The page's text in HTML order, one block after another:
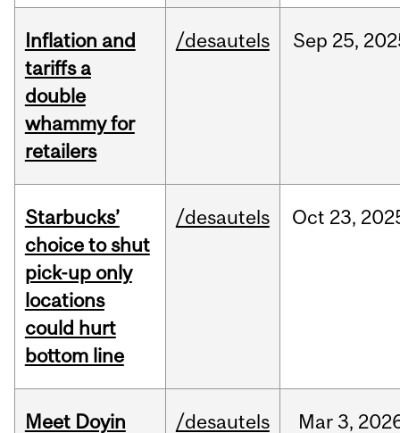
Inflation and
tariffs a
double
whammy for
retailers
/desautels Sep 25,
Starbucks’
choice to shut
pick-up only
locations
could hurt
bottom line
/desautels Oct 23,
Meet Doyin /desautels Mar 3,